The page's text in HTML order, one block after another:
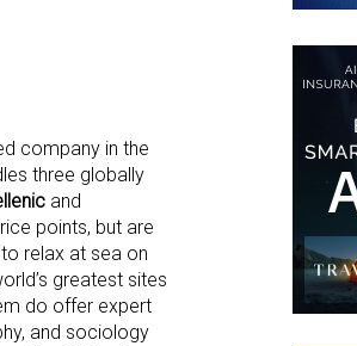
company in the
three globally
and
points, but are
relax at sea on
greatest sites
do offer expert
and sociology